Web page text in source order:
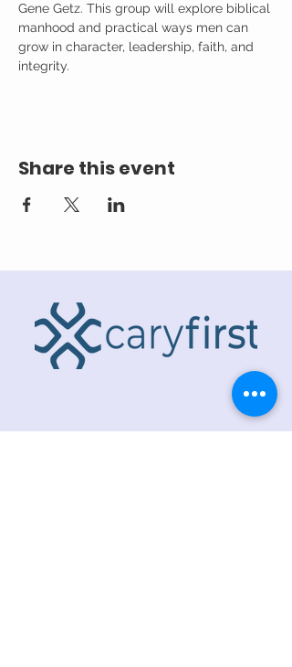
Gene Getz. This group will explore biblical
manhood and practical ways men can
grow in character, leadership, faith, and
integrity.
Share this event
ADDRESS